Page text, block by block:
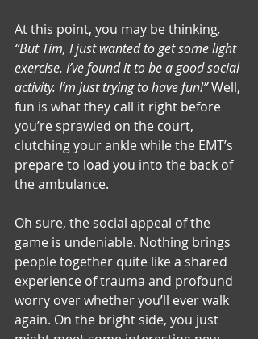
At this point, you may be thinking,
“But Tim, I just wanted to get some light
exercise. I’ve found it to be a good social
activity. I’m just trying to have fun!” Well,
fun is what they call it right before
you’re sprawled on the court,
clutching your ankle while the EMT’s
prepare to load you into the back of
the ambulance.
Oh sure, the social appeal of the
game is undeniable. Nothing brings
people together quite like a shared
experience of trauma and profound
worry over whether you’ll ever walk
again. On the bright side, you just